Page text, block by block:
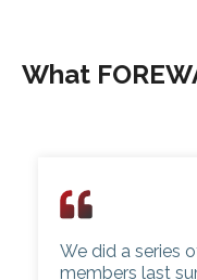
What
We did a series
members last